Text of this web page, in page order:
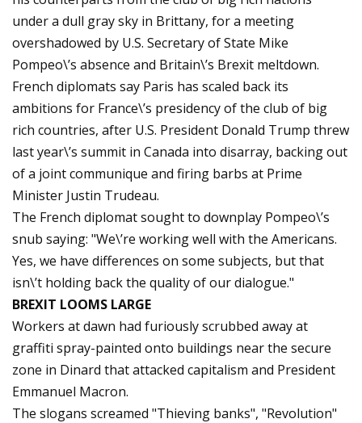
under a dull gray sky in Brittany, for a meeting
overshadowed by U.S. Secretary of State Mike
Pompeo\’s absence and Britain\’s Brexit meltdown.
French diplomats say Paris has scaled back its
ambitions for France\’s presidency of the club of big
rich countries, after U.S. President Donald Trump threw
last year\’s summit in Canada into disarray, backing out
of a joint communique and firing barbs at Prime
Minister Justin Trudeau.
The French diplomat sought to downplay Pompeo\’s
snub saying: "We\’re working well with the Americans.
Yes, we have differences on some subjects, but that
isn\’t holding back the quality of our dialogue."
BREXIT LOOMS LARGE
Workers at dawn had furiously scrubbed away at
graffiti spray-painted onto buildings near the secure
zone in Dinard that attacked capitalism and President
Emmanuel Macron.
The slogans screamed "Thieving banks", "Revolution"